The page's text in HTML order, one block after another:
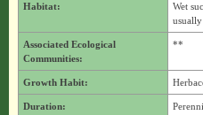
Habitat:
Wet
Associated Ecological
Communities:
**
Growth Habit:
Duration: